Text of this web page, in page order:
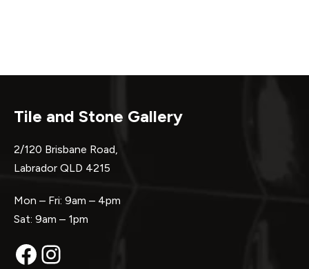
Tile and Stone Gallery
2/120 Brisbane Road,
Labrador QLD 4215
Mon – Fri: 9am – 4pm
Sat: 9am – 1pm
Facebook
Instagram